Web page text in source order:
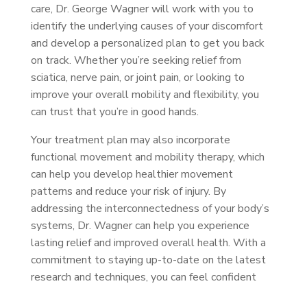
care, Dr. George Wagner will work with you to
identify the underlying causes of your discomfort
and develop a personalized plan to get you back
on track. Whether you’re seeking relief from
sciatica, nerve pain, or joint pain, or looking to
improve your overall mobility and flexibility, you
can trust that you’re in good hands.
Your treatment plan may also incorporate
functional movement and mobility therapy, which
can help you develop healthier movement
patterns and reduce your risk of injury. By
addressing the interconnectedness of your body’s
systems, Dr. Wagner can help you experience
lasting relief and improved overall health. With a
commitment to staying up-to-date on the latest
research and techniques, you can feel confident